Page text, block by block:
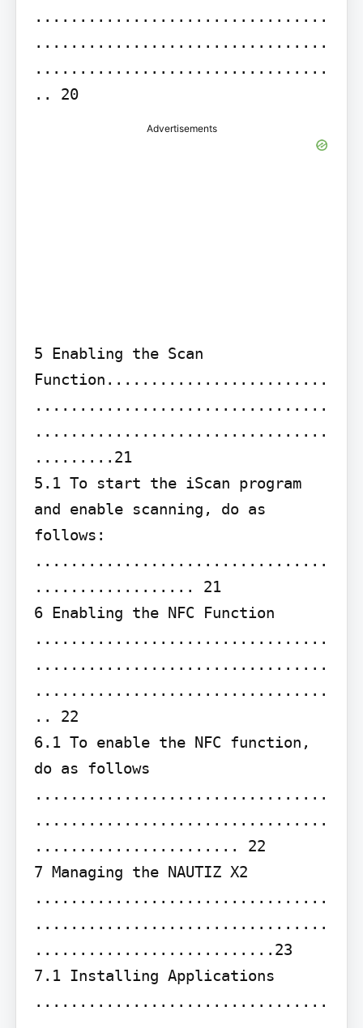
.................................
.................................
.................................
.. 20
Advertisements
5 Enabling the Scan
Function.........................
.................................
.................................
.........21
5.1 To start the iScan program
and enable scanning, do as
follows:
.................................
.................. 21
6 Enabling the NFC Function
.................................
.................................
.................................
.. 22
6.1 To enable the NFC function,
do as follows
.................................
.................................
....................... 22
7 Managing the NAUTIZ X2
.................................
.................................
...........................23
7.1 Installing Applications
.................................